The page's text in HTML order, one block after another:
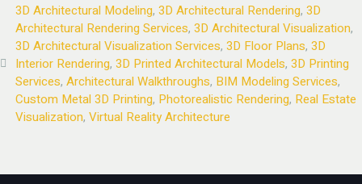
3D Architectural Modeling, 3D Architectural Rendering, 3D
Architectural Rendering Services, 3D Architectural Visualization,
3D Architectural Visualization Services, 3D Floor Plans, 3D
Interior Rendering, 3D Printed Architectural Models, 3D Printing
Services, Architectural Walkthroughs, BIM Modeling Services,
Custom Metal 3D Printing, Photorealistic Rendering, Real Estate
Visualization, Virtual Reality Architecture